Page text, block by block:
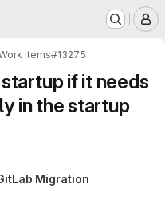
items#13275
if it needs
in the startup
Migration